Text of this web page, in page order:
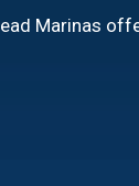
Marinas